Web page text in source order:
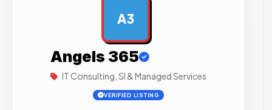
A3
Angels 365
IT Consulting, SI & Managed Services
VERIFIED LISTING